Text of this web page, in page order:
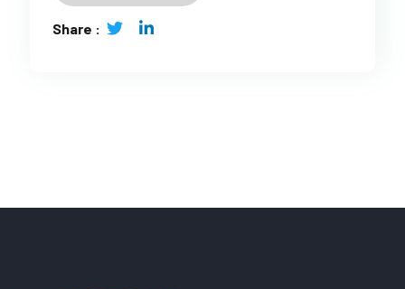
Share :